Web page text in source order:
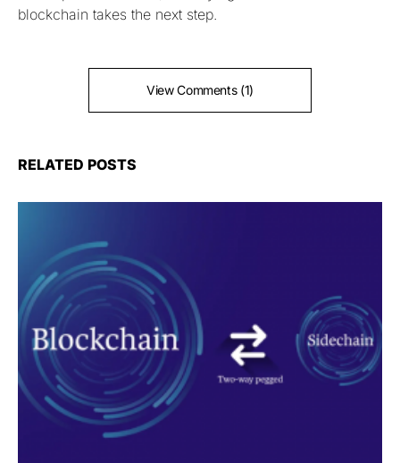
blockchain takes the next step.
View Comments (1)
RELATED POSTS